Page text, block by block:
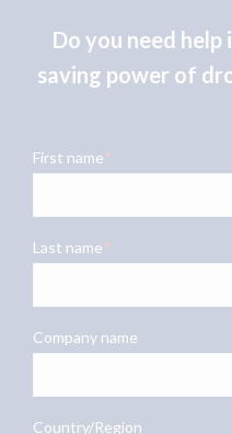
Do you need
saving power of